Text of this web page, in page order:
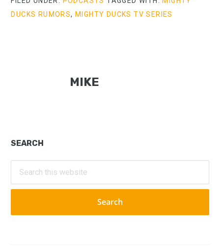
DUCKS RUMORS, MIGHTY DUCKS TV SERIES
MIKE
Primary
Sidebar
SEARCH
website